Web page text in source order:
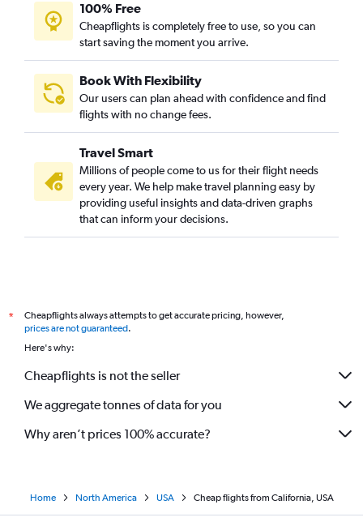
100% Free
Cheapflights is completely free to use, so you can
start saving the moment you arrive.
Book With Flexibility
Our users can plan ahead with confidence and find
flights with no change fees.
Travel Smart
Millions of people come to us for their flight needs
every year. We help make travel planning easy by
providing useful insights and data-driven graphs
that can inform your decisions.
*
Cheapflights always attempts to get accurate pricing, however,
prices are not guaranteed.
Here's why:
Cheapflights is not the seller
We aggregate tonnes of data for you
Why aren’t prices 100% accurate?
Home North America USA Cheap flights from California, USA